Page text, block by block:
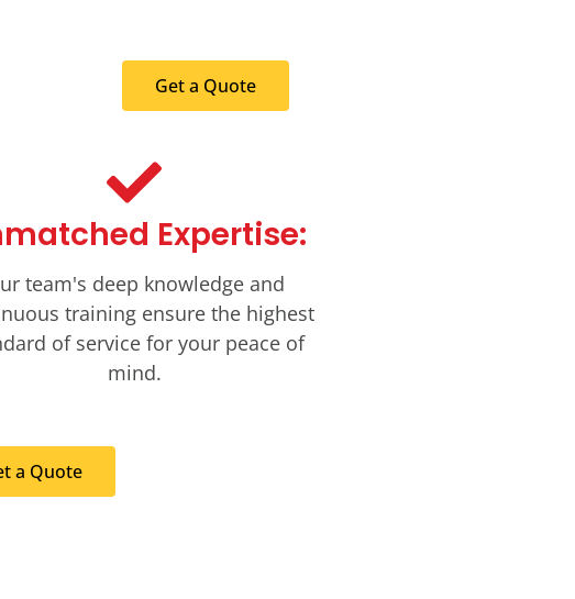
Get a Quote
Expertise:
team's deep knowledge and
training ensure the highest
of service for your peace of
mind.
a Quote